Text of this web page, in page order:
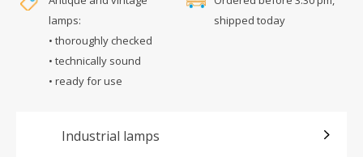
lamps:
• thoroughly checked
• technically sound
• ready for use
shipped today
Industrial lamps